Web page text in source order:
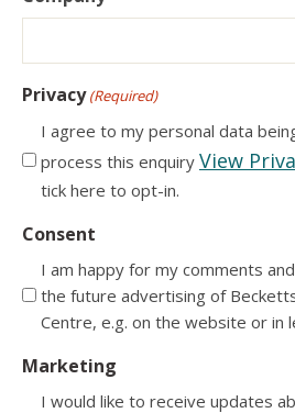
Privacy (Required)
I agree to my personal data
process this enquiry View
tick here to opt-in.
Consent
I am happy for my comments
the future advertising of
Centre, e.g. on the website or in
Marketing
I would like to receive updates